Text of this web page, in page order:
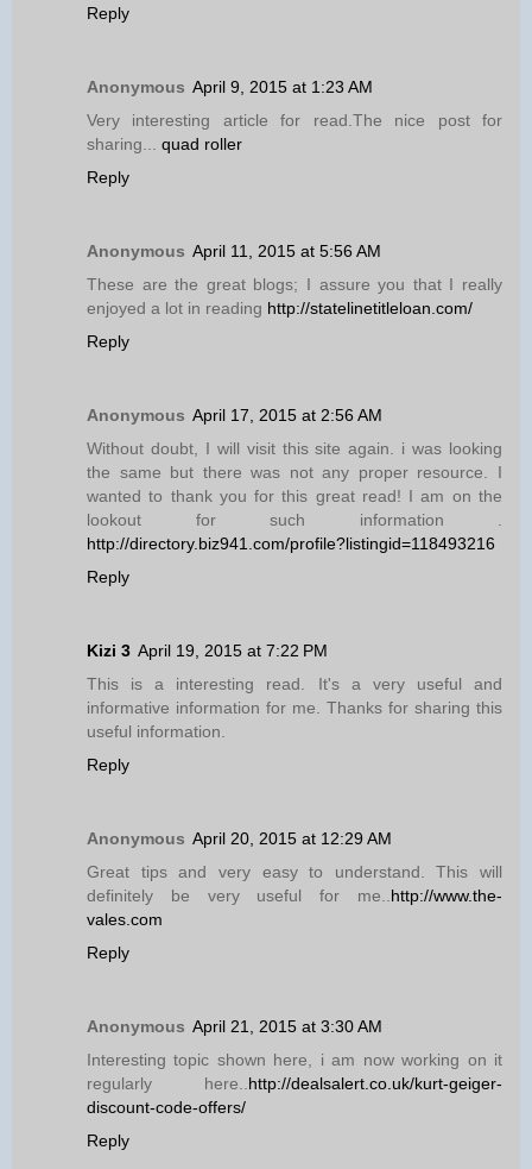
Reply
Anonymous April 9, 2015 at 1:23 AM
Very interesting article for read.The nice post for
sharing... quad roller
Reply
Anonymous April 11, 2015 at 5:56 AM
These are the great blogs; I assure you that I really
enjoyed a lot in reading http://statelinetitleloan.com/
Reply
Anonymous April 17, 2015 at 2:56 AM
Without doubt, I will visit this site again. i was looking
the same but there was not any proper resource. I
wanted to thank you for this great read! I am on the
lookout for such information .
http://directory.biz941.com/profile?listingid=118493216
Reply
Kizi 3 April 19, 2015 at 7:22 PM
This is a interesting read. It's a very useful and
informative information for me. Thanks for sharing this
useful information.
Reply
Anonymous April 20, 2015 at 12:29 AM
Great tips and very easy to understand. This will
definitely be very useful for me..http://www.the-
vales.com
Reply
Anonymous April 21, 2015 at 3:30 AM
Interesting topic shown here, i am now working on it
regularly here..http://dealsalert.co.uk/kurt-geiger-
discount-code-offers/
Reply